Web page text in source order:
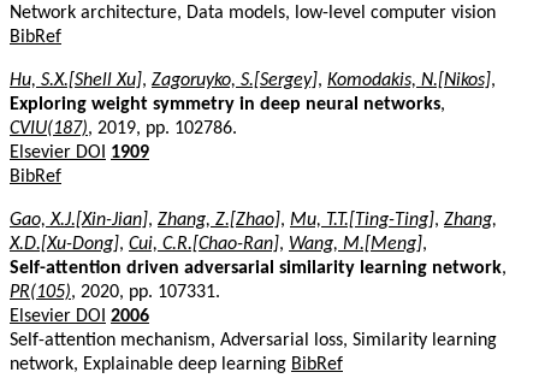
Network architecture, Data models, low-level computer vision
BibRef
Hu, S.X.[Shell Xu], Zagoruyko, S.[Sergey], Komodakis, N.[Nikos],
Exploring weight symmetry in deep neural networks,
CVIU(187), 2019, pp. 102786.
Elsevier DOI
1909
BibRef
Gao, X.J.[Xin-Jian], Zhang, Z.[Zhao], Mu, T.T.[Ting-Ting], Zhang,
X.D.[Xu-Dong], Cui, C.R.[Chao-Ran], Wang, M.[Meng],
Self-attention driven adversarial similarity learning network,
PR(105), 2020, pp. 107331.
Elsevier DOI 2006
Self-attention mechanism, Adversarial loss, Similarity learning
network, Explainable deep learning BibRef